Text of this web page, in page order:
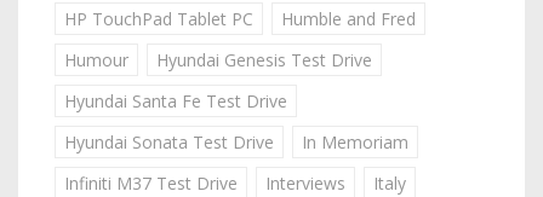
HP TouchPad Tablet PC
Humble and Fred
Humour
Hyundai Genesis Test Drive
Hyundai Santa Fe Test Drive
Hyundai Sonata Test Drive
In Memoriam
Infiniti M37 Test Drive
Interviews
Italy